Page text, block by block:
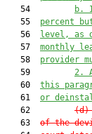
   54
b.
   55
percent
   56
level, as
   57
monthly
   58
provider
   59
2.
   60
this
   61
or
   62
(d)
   63
of the